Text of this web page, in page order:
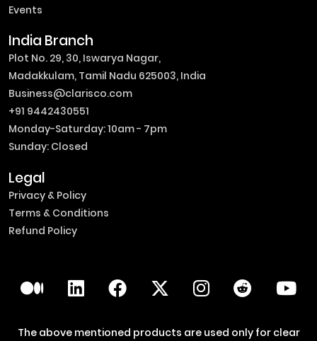
Events
India Branch
Plot No. 29, 30, Iswarya Nagar,
Madakkulam, Tamil Nadu 625003, India
Business@clarisco.com
+91 9442430551
Monday-Saturday: 10am - 7pm
Sunday: Closed
Legal
Privacy & Policy
Terms & Conditions
Refund Policy
The above mentioned products are used only for clear